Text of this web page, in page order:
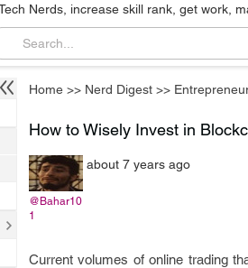
Nerds, increase skill rank, get work,
Home >> Nerd Digest >>
How to Wisely Invest in
@Bahar10
1
about 7 years ago
Current volumes of online trading